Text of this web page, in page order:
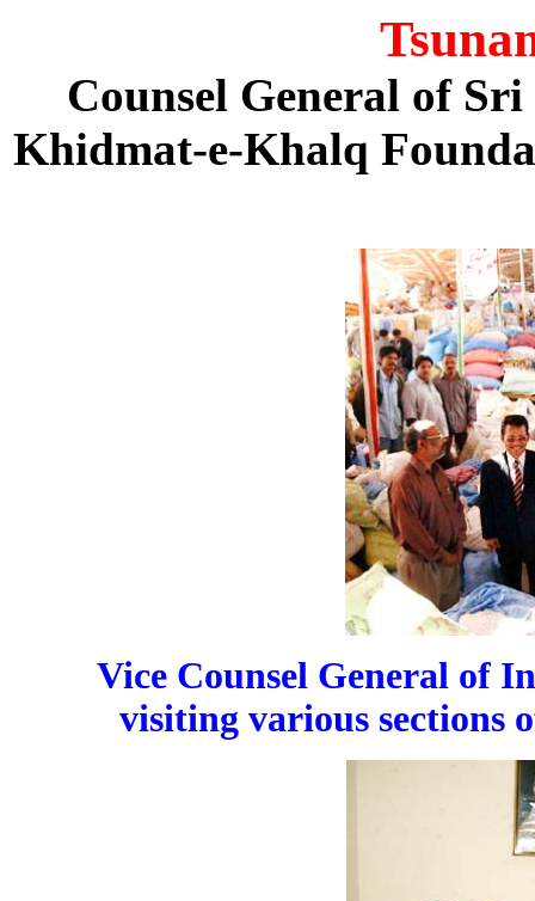
Counsel General of
Khidmat-e-Khalq
Vice Counsel General of
visiting various sections